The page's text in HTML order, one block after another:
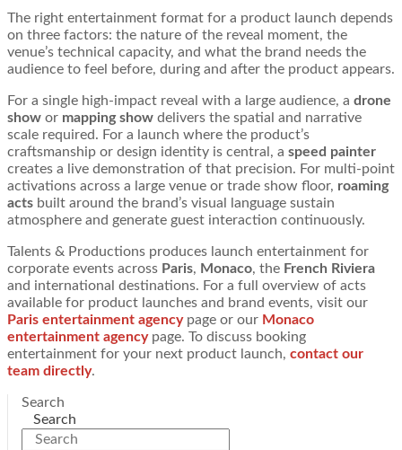
The right entertainment format for a product launch depends
on three factors: the nature of the reveal moment, the
venue’s technical capacity, and what the brand needs the
audience to feel before, during and after the product appears.
For a single high-impact reveal with a large audience, a drone
show or mapping show delivers the spatial and narrative
scale required. For a launch where the product’s
craftsmanship or design identity is central, a speed painter
creates a live demonstration of that precision. For multi-point
activations across a large venue or trade show floor, roaming
acts built around the brand’s visual language sustain
atmosphere and generate guest interaction continuously.
Talents & Productions produces launch entertainment for
corporate events across Paris, Monaco, the French Riviera
and international destinations. For a full overview of acts
available for product launches and brand events, visit our
Paris entertainment agencypage or our Monaco
entertainment agencypage. To discuss booking
entertainment for your next product launch, contact our
team directly.
Search
Search